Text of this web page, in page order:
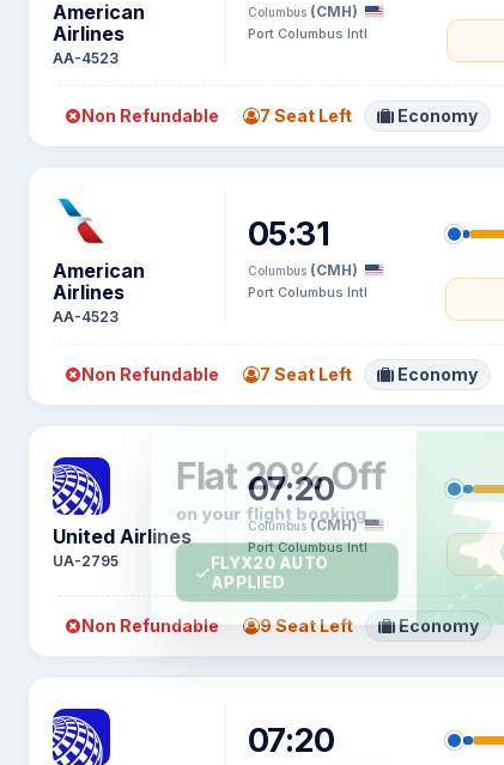
American
Airlines
AA-4523
Columbus (CMH)
Port Columbus Intl
Non Refundable 7 Seat Left Economy
American
Airlines
AA-4523
05:31
Columbus (CMH)
Port Columbus Intl
Non Refundable 7 Seat Left Economy
United Airlines
UA-2795
07:20
Columbus (CMH)
Port Columbus Intl
Non Refundable 9 Seat Left Economy
07:20